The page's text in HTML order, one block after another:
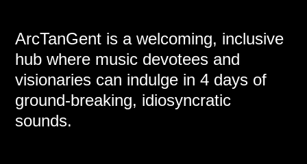
ArcTanGent is a welcoming, inclusive
hub where music devotees and
visionaries can indulge in 4 days of
ground-breaking, idiosyncratic
sounds.